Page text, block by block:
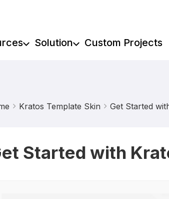
Solution Custom Projects
Kratos Template Skin Get Started
Started with